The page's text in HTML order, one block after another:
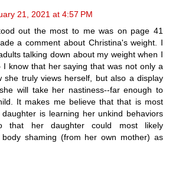
21, 2021 at 4:57 PM
out the most to me was on page 41
a comment about Christina's weight. I
talking down about my weight when I
I know that her saying that was not only a
she truly views herself, but also a display
will take her nastiness--far enough to
It makes me believe that that is most
is learning her unkind behaviors
that her daughter could most likely
shaming (from her own mother) as